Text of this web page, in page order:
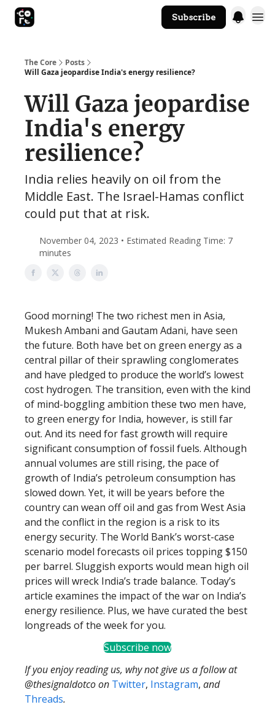
Subscribe
The Core
Posts
Will Gaza jeopardise India's energy resilience?
Will Gaza jeopardise
India's energy
resilience?
India relies heavily on oil from the
Middle East. The Israel-Hamas conflict
could put that at risk.
November 04, 2023 • Estimated Reading Time: 7
minutes
Good morning! The two richest men in Asia,
Mukesh Ambani and Gautam Adani, have seen
the future. Both have bet on green energy as a
central pillar of their sprawling conglomerates
and have pledged to produce the world’s lowest
cost hydrogen. The transition, even with the kind
of mind-boggling ambition these two men have,
to green energy for India, however, is still far
out. And its need for fast growth will require
significant consumption of fossil fuels. Although
annual volumes are still rising, the pace of
growth of India’s petroleum consumption has
slowed down. Yet, it will be years before the
country can wean off oil and gas from West Asia
and the conflict in the region is a risk to its
energy security. The World Bank’s worst-case
scenario model forecasts oil prices topping $150
per barrel. Sluggish exports would mean high oil
prices will wreck India’s trade balance. Today’s
article examines the impact of the war on India’s
energy resilience. Plus, we have curated the best
longreads of the week for you.
Subscribe now
If you enjoy reading us, why not give us a follow at
@thesignaldotco on Twitter, Instagram, and
Threads.